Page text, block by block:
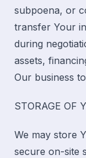
subpoena, or
transfer Your
during
assets,
Our business
STORAGE OF
We may store
secure on-site